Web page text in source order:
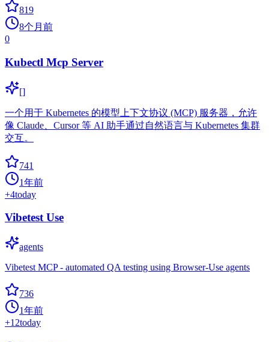
819
8个月前
0
Kubectl Mcp Server
[]
一个用于 Kubernetes 的模型上下文协议 (MCP) 服务器，允许
像 Claude、Cursor 等 AI 助手通过自然语言与 Kubernetes 集群
交互。
741
1年前
+4today
Vibetest Use
agents
Vibetest MCP - automated QA testing using Browser-Use agents
736
1年前
+12today